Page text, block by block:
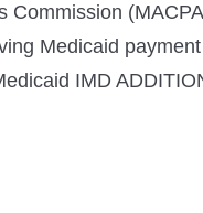
Medicaid
IMD